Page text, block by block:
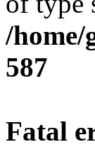
/
587
Fatal